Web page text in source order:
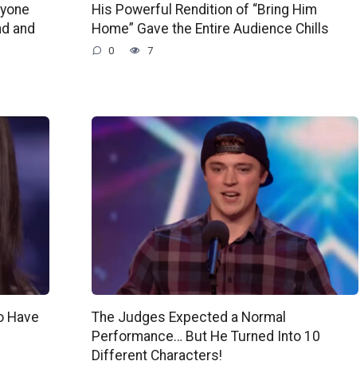
and
His Powerful Rendition of “Bring Him
Home” Gave the Entire Audience Chills
0 7
Have
The Judges Expected a Normal
Performance… But He Turned Into 10
Different Characters!